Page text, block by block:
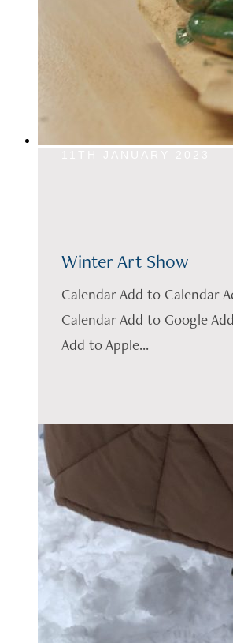
Winter Art Show
Calendar Add to Calendar
Calendar Add to Google
Add to Apple...